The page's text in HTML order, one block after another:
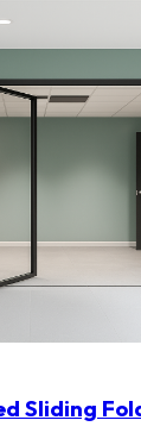
Sliding